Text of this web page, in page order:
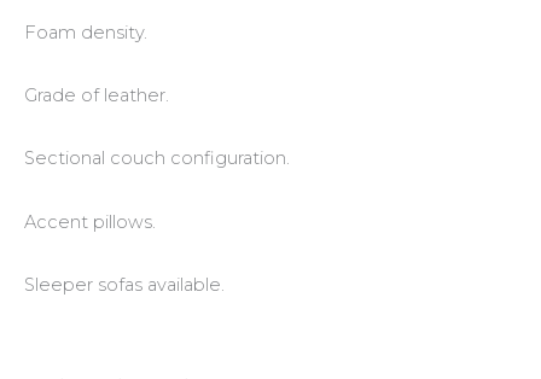
Foam density.
Grade of leather.
Sectional couch configuration.
Accent pillows.
Sleeper sofas available.